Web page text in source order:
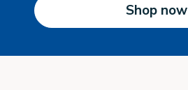
Shop now